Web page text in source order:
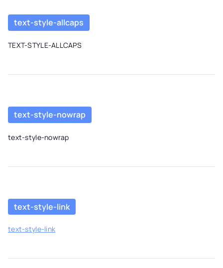
text-style-allcaps
TEXT-STYLE-ALLCAPS
text-style-nowrap
text-style-nowrap
text-style-link
text-style-link